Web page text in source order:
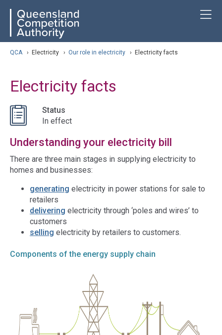
content
navigation QCA
QCA › Electricity › Our role in electricity › Electricity facts
Electricity facts
Status
In effect
Understanding your electricity bill
There are three main stages in supplying electricity to
homes and businesses:
generating electricity in power stations for sale to
retailers
delivering electricity through ‘poles and wires’ to
customers
selling electricity by retailers to customers.
Components of the energy supply chain